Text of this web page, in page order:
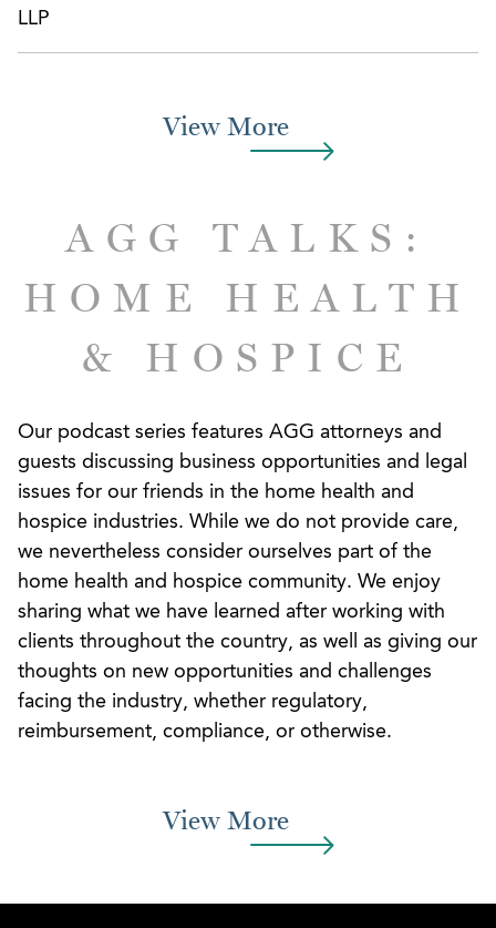
LLP
View More
AGG TALKS:
HOME HEALTH
& HOSPICE
Our podcast series features AGG attorneys and
guests discussing business opportunities and legal
issues for our friends in the home health and
hospice industries. While we do not provide care,
we nevertheless consider ourselves part of the
home health and hospice community. We enjoy
sharing what we have learned after working with
clients throughout the country, as well as giving our
thoughts on new opportunities and challenges
facing the industry, whether regulatory,
reimbursement, compliance, or otherwise.
View More